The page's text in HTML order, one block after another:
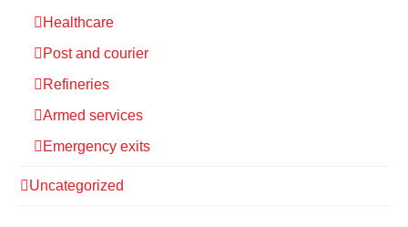
Healthcare
Post and courier
Refineries
Armed services
Emergency exits
Uncategorized